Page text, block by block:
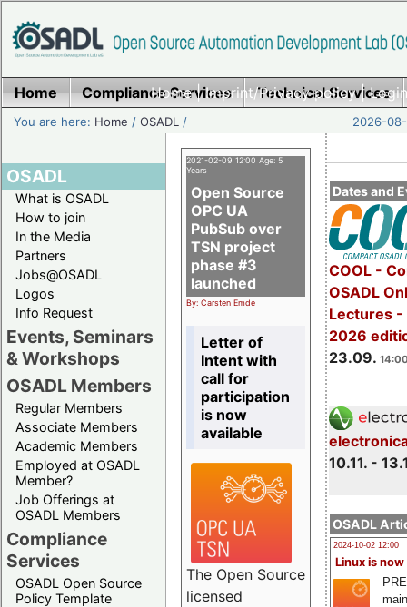
Home|Imprint/Privacy policy|
Home Compliance Services Technical Services
You are here: Home /OSADL / 2026-
OSADL
What is OSADL
How to join
In the Media
Partners
Jobs@OSADL
Logos
Info Request
Events, Seminars
& Workshops
OSADL Members
Regular Members
Associate Members
Academic Members
Employed at OSADL
Member?
Job Offerings at
OSADL Members
Compliance
Services
OSADL Open Source
Policy Template
Dates and
COOL -
OSADL
Lectures -
2026
23.09.
10.11. -
OSADL
2024-10-02 12:00
Linux is now
2021-02-09 12:00 Age: 5
Years
Open Source
OPC UA
PubSub over
TSN project
phase #3
launched
By: Carsten Emde
Letter of
Intent with
call for
participation
is now
available
The Open Source
licensed